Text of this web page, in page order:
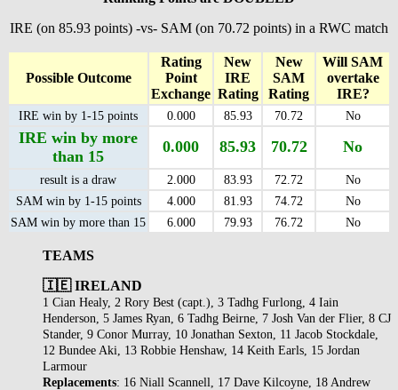
IRE (on 85.93 points) -vs- SAM (on 70.72 points) in a RWC match
Possible Outcome
Rating
Point
Exchange
New
IRE
Rating
New
SAM
Rating
Will SAM
overtake
IRE?
IRE win by 1-15 points 0.000 85.93 70.72 No
IRE win by more
than 15
0.000 85.93 70.72 No
result is a draw 2.000 83.93 72.72
No
SAM win by 1-15 points
4.000 81.93 74.72
No
SAM win by more than 15
6.000 79.93 76.72 No
TEAMS
🇮🇪 IRELAND
1 Cian Healy, 2 Rory Best (capt.), 3 Tadhg Furlong, 4 Iain
Henderson, 5 James Ryan, 6 Tadhg Beirne, 7 Josh Van der Flier, 8 CJ
Stander, 9 Conor Murray, 10 Jonathan Sexton, 11 Jacob Stockdale,
12 Bundee Aki, 13 Robbie Henshaw, 14 Keith Earls, 15 Jordan
Larmour
Replacements: 16 Niall Scannell, 17 Dave Kilcoyne, 18 Andrew